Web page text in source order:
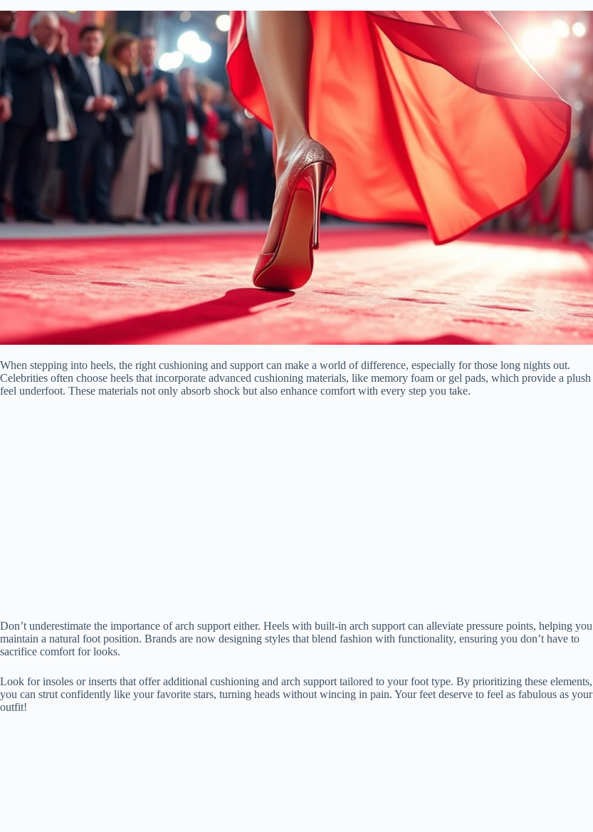
When stepping into heels, the right cushioning and support can make a world of difference, especially for those long nights out.
Celebrities often choose heels that incorporate advanced cushioning materials, like memory foam or gel pads, which provide a plush
feel underfoot. These materials not only absorb shock but also enhance comfort with every step you take.
Don’t underestimate the importance of arch support either. Heels with built-in arch support can alleviate pressure points, helping you
maintain a natural foot position. Brands are now designing styles that blend fashion with functionality, ensuring you don’t have to
sacrifice comfort for looks.
Look for insoles or inserts that offer additional cushioning and arch support tailored to your foot type. By prioritizing these elements,
you can strut confidently like your favorite stars, turning heads without wincing in pain. Your feet deserve to feel as fabulous as your
outfit!